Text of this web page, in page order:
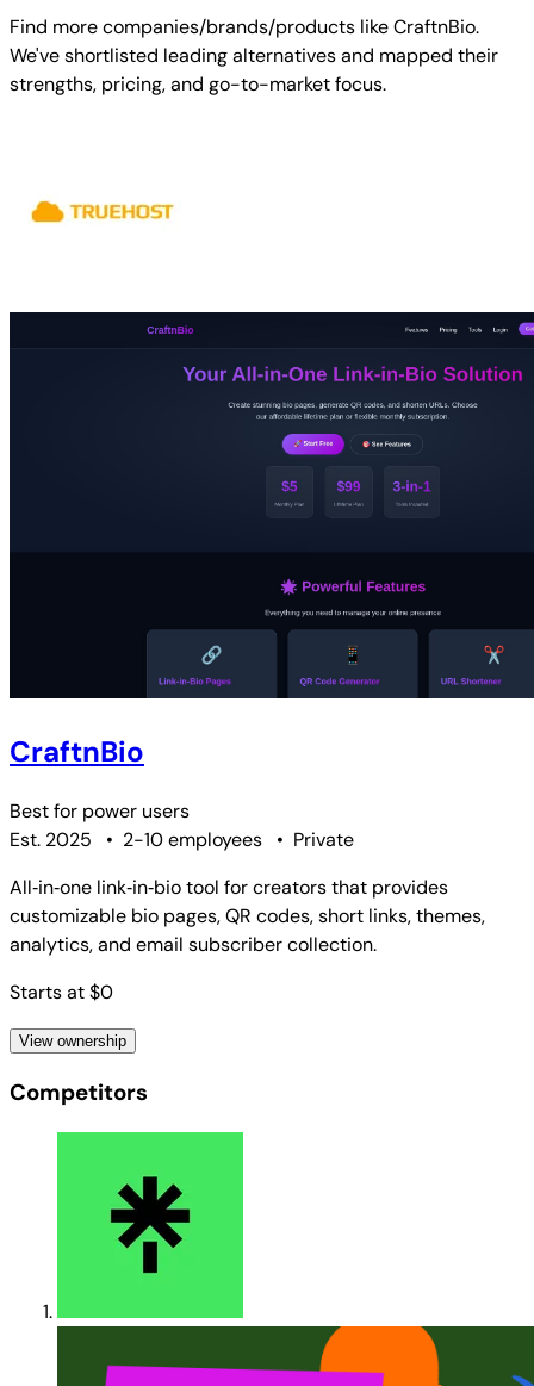
Find more companies/brands/products like CraftnBio.
We've shortlisted leading alternatives and mapped their
strengths, pricing, and go-to-market focus.
CraftnBio
Best for power users
Est. 2025
• 2-10 employees • Private
All‑in‑one link‑in‑bio tool for creators that provides
customizable bio pages, QR codes, short links, themes,
analytics, and email subscriber collection.
Starts at $0
View ownership
Competitors